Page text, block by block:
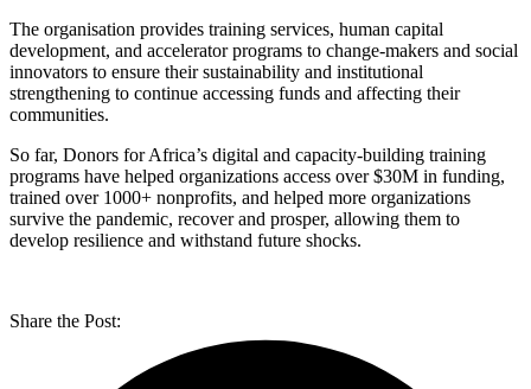
The organisation provides training services, human capital
development, and accelerator programs to change-makers and social
innovators to ensure their sustainability and institutional
strengthening to continue accessing funds and affecting their
communities.
So far, Donors for Africa’s digital and capacity-building training
programs have helped organizations access over $30M in funding,
trained over 1000+ nonprofits, and helped more organizations
survive the pandemic, recover and prosper, allowing them to
develop resilience and withstand future shocks.
Share the Post: